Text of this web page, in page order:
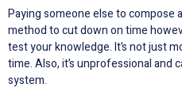
Paying someone else to compose
method to cut down on time
test your knowledge. It’s not just
time. Also, it’s unprofessional and
system.